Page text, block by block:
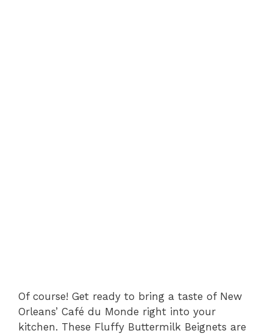
Of course! Get ready to bring a taste of New
Orleans’ Café du Monde right into your
kitchen. These Fluffy Buttermilk Beignets are